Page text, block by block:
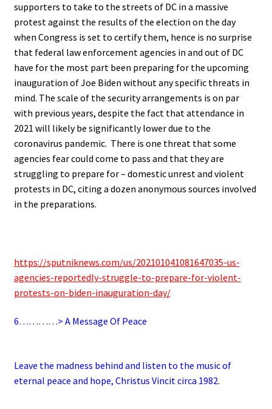
supporters to take to the streets of DC in a massive
protest against the results of the election on the day
when Congress is set to certify them, hence is no surprise
that federal law enforcement agencies in and out of DC
have for the most part been preparing for the upcoming
inauguration of Joe Biden without any specific threats in
mind. The scale of the security arrangements is on par
with previous years, despite the fact that attendance in
2021 will likely be significantly lower due to the
coronavirus pandemic. There is one threat that some
agencies fear could come to pass and that they are
struggling to prepare for – domestic unrest and violent
protests in DC, citing a dozen anonymous sources involved
in the preparations.
https://sputniknews.com/us/202101041081647035-us-
agencies-reportedly-struggle-to-prepare-for-violent-
protests-on-biden-inauguration-day/
6…………> A Message Of Peace
Leave the madness behind and listen to the music of
eternal peace and hope, Christus Vincit circa 1982.